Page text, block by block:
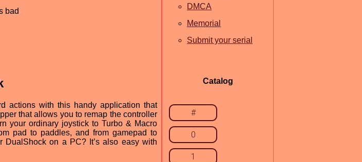
bad
actions with this handy application that
that allows you to remap the controller
your ordinary joystick to Turbo & Macro
pad to paddles, and from gamepad to
on a PC? It’s also easy with
DMCA
Memorial
Submit your serial
Catalog
#
0
1